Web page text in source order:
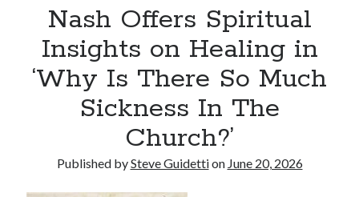
Tina Bernard, Founder of The Badass Arts™, Explores Why Friendship
Loss Can Hurt As Much as Losing a Partner
Recent Comments
No comments to show.
Nash Offers Spiritual
Insights on Healing in
‘Why Is There So Much
Sickness In The
Church?’
Published bySteve Guidettion June 20, 2026